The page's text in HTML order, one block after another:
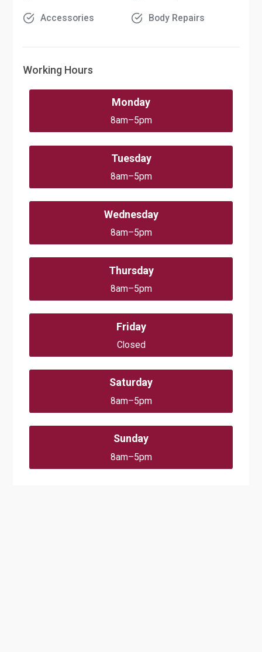
Accessories Body Repairs
Working Hours
Monday
8am–5pm
Tuesday
8am–5pm
Wednesday
8am–5pm
Thursday
8am–5pm
Friday
Closed
Saturday
8am–5pm
Sunday
8am–5pm